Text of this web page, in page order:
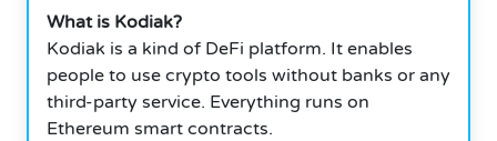
What is Kodiak?
Kodiak is a kind of DeFi platform. It enables
people to use crypto tools without banks or any
third-party service. Everything runs on
Ethereum smart contracts.